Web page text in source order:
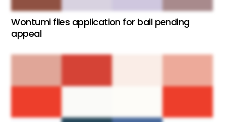
Wontumi files application for bail pending
appeal